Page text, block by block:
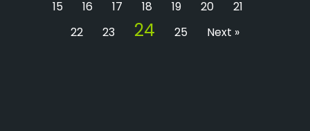
15 16 17 18 19 20
21
22
23 24 25 Next »